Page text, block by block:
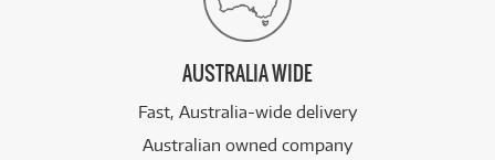
AUSTRALIA WIDE
Fast, Australia-wide delivery
Australian owned company